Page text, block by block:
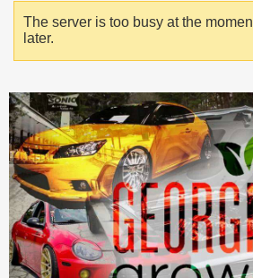
The server is too busy at the
later.